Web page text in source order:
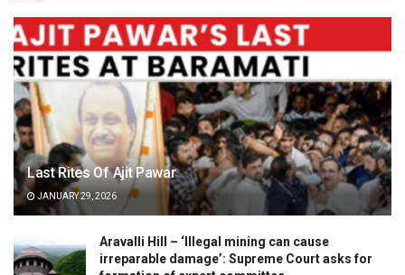
Last Rites Of Ajit Pawar
JANUARY 29, 2026
Aravalli Hill – ‘Illegal mining can cause
irreparable damage’: Supreme Court asks for